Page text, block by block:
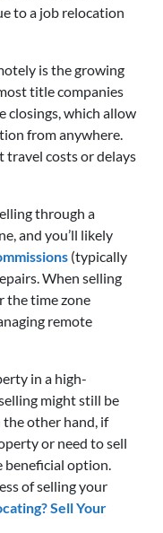
to a job relocation
is the growing
title companies
closings, which allow
from anywhere.
travel costs or delays
through a
and you’ll likely
(typically
When selling
the time zone
remote
in a high-
might still be
the other hand, if
or need to sell
beneficial option.
of selling your
Sell Your